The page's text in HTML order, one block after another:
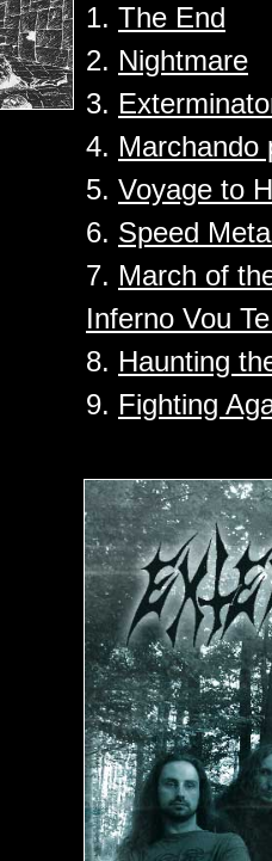
1. The End
2. Nightmare
3.
4. Marchando
5. Voyage to
6. Speed
7. March of
Inferno Vou
8. Haunting
9. Fighting